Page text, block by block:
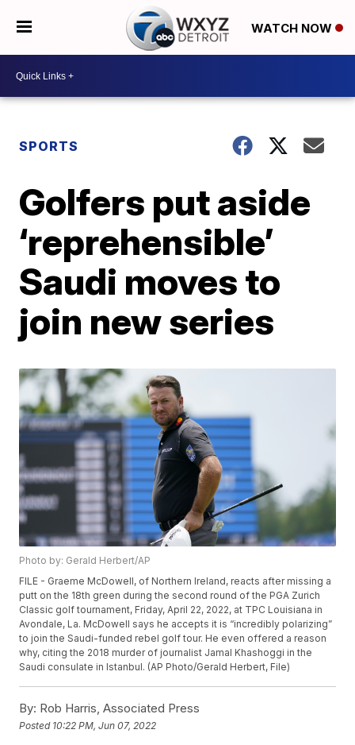
WATCH NOW
SPORTS
Golfers put aside
‘reprehensible’
Saudi moves to
join new series
Photo by: Gerald Herbert/AP
FILE - Graeme McDowell, of Northern Ireland, reacts after missing a
putt on the 18th green during the second round of the PGA Zurich
Classic golf tournament, Friday, April 22, 2022, at TPC Louisiana in
Avondale, La. McDowell says he accepts it is “incredibly polarizing”
to join the Saudi-funded rebel golf tour. He even offered a reason
why, citing the 2018 murder of journalist Jamal Khashoggi in the
Saudi consulate in Istanbul. (AP Photo/Gerald Herbert, File)
By: Rob Harris, Associated Press
Posted 10:22 PM, Jun 07, 2022